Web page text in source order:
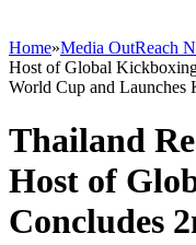
Home»Media OutReach
Host of Global
World Cup and Launches
Thailand
Host of
Concludes